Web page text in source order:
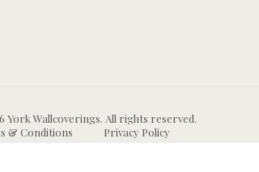
York Wallcoverings. All rights reserved.
& Conditions
Privacy Policy